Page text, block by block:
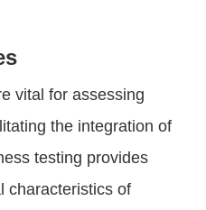
vital for assessing
the integration of
testing provides
characteristics of